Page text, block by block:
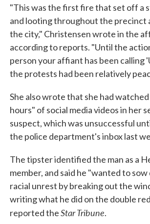
"This was the first fire that set off a
and looting throughout the precinct
the city," Christensen wrote in the
according to reports. "Until the
person your affiant has been calling
the protests had been relatively
She also wrote that she had
hours" of social media videos in her
suspect, which was unsuccessful
the police department's inbox last
The tipster identified the man as a
member, and said he "wanted to sow
racial unrest by breaking out the
writing what he did on the double
reported theStar Tribune.